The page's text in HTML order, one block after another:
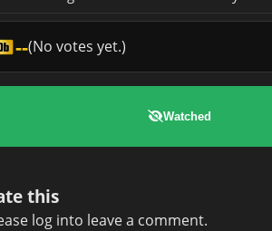
--(No votes yet.)
Watched
this
log into leave a comment.